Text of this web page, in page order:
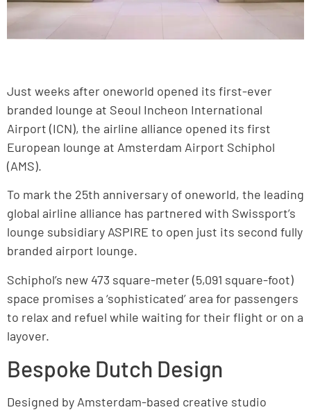
Just weeks after oneworld opened its first-ever
branded lounge at Seoul Incheon International
Airport (ICN), the airline alliance opened its first
European lounge at Amsterdam Airport Schiphol
(AMS).
To mark the 25th anniversary of oneworld, the leading
global airline alliance has partnered with Swissport’s
lounge subsidiary ASPIRE to open just its second fully
branded airport lounge.
Schiphol’s new 473 square-meter (5,091 square-foot)
space promises a ‘sophisticated’ area for passengers
to relax and refuel while waiting for their flight or on a
layover.
Bespoke Dutch Design
Designed by Amsterdam-based creative studio